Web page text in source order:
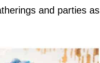
and parties as